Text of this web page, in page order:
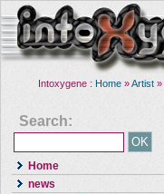
Intoxygene : Home »Artist »
Search:
Home
news